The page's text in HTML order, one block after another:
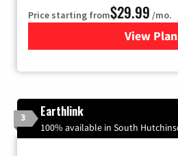
Price starting from$29.99 /mo.
View for
3 Earthlink
100% available in South